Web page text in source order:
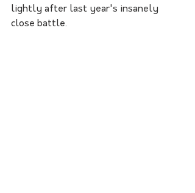
lightly after last year's insanely
close battle.